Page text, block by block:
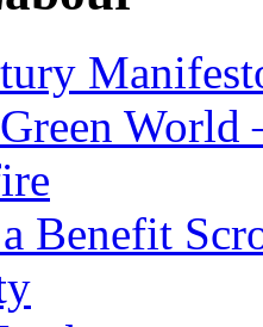
World
Benefit